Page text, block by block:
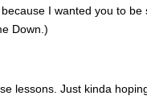
I wanted you to be
Down.)
lessons. Just kinda